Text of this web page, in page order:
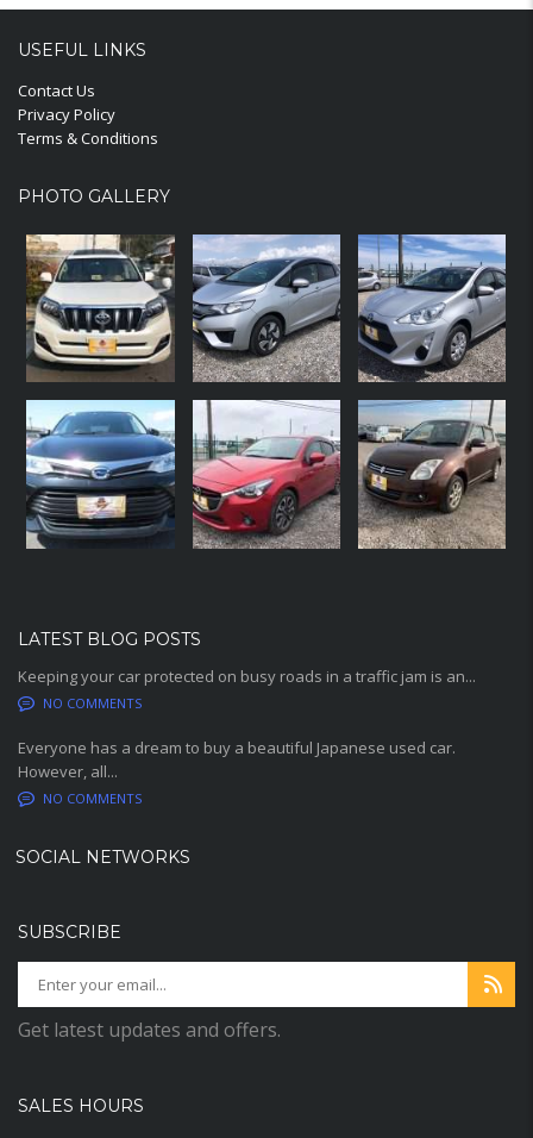
USEFUL LINKS
Contact Us
Privacy Policy
Terms & Conditions
PHOTO GALLERY
LATEST BLOG POSTS
Keeping your car protected on busy roads in a traffic jam is an...
NO COMMENTS
Everyone has a dream to buy a beautiful Japanese used car.
However, all...
NO COMMENTS
SOCIAL NETWORKS
SUBSCRIBE
Get latest updates and offers.
SALES HOURS